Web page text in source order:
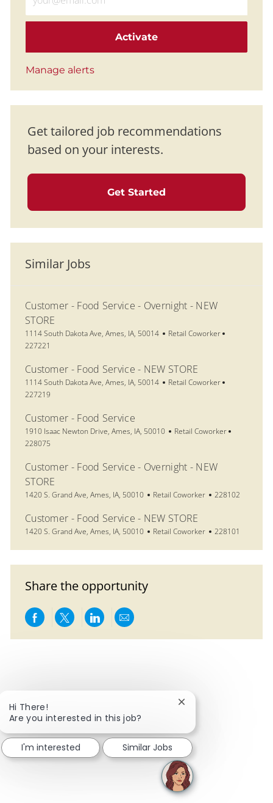
Activate
Manage alerts
Get tailored job recommendations
based on your interests.
Get Started
Similar Jobs
Customer - Food Service - Overnight - NEW
STORE
Location
1114 South Dakota Ave, Ames, IA, 50014 Category
Retail Coworker
227221
Customer - Food Service - NEW STORE
Location
1114 South Dakota Ave, Ames, IA, 50014 Category
Retail Coworker
227219
Customer - Food Service
Location
1910 Isaac Newton Drive, Ames, IA, 50010 Category
Retail Coworker
228075
Customer - Food Service - Overnight - NEW
STORE
Location
1420 S. Grand Ave, Ames, IA, 50010 Category
Retail Coworker Job Id
228102
Customer - Food Service - NEW STORE
Location
1420 S. Grand Ave, Ames, IA, 50010 Category
Retail Coworker Job Id
228101
Share the opportunity
Share via Facebook
Share via twitter
Share via LinkedIn
Share via email
Hi There!
Are you interested in this job?
Close chatbot
I'm interested Similar Jobs